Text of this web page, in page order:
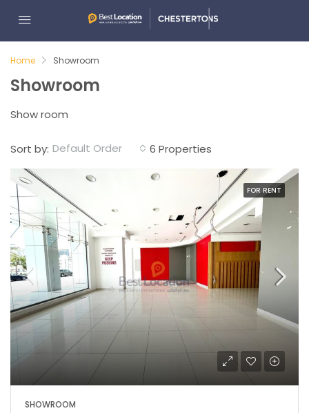
Home Showroom
Showroom
Show room
6 Properties
Sort by: Default Order
FOR RENT
SHOWROOM